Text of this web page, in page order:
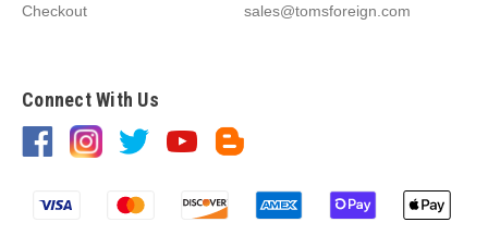
Checkout sales@tomsforeign.com
Connect With Us